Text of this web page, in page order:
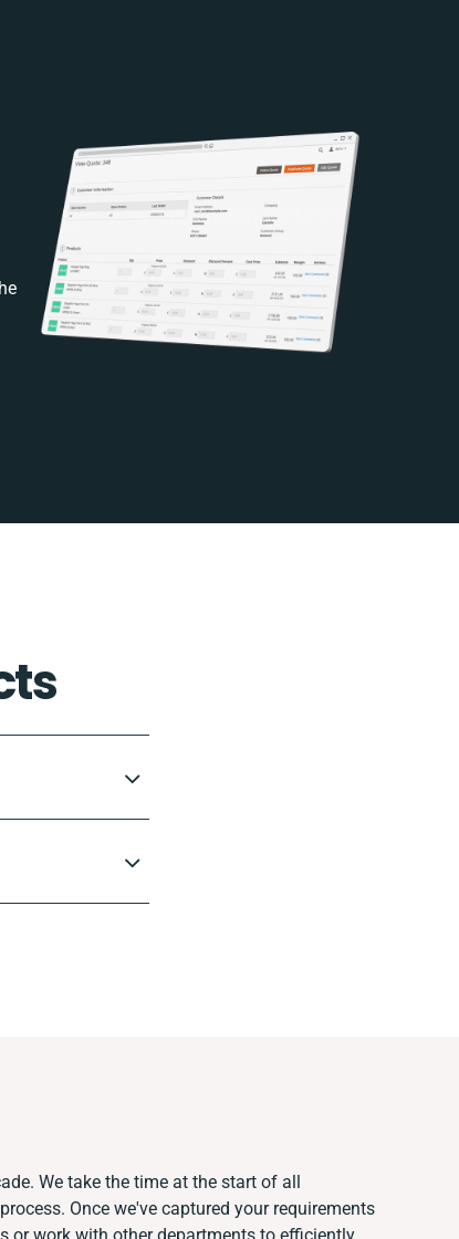
We take the time at the start of all
Once we've captured your requirements